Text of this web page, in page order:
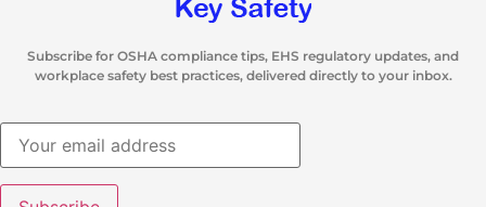
Subscribe for OSHA compliance tips, EHS regulatory updates, and
workplace safety best practices, delivered directly to your inbox.